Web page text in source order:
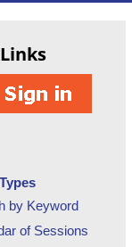
Links
by Keyword
of Sessions